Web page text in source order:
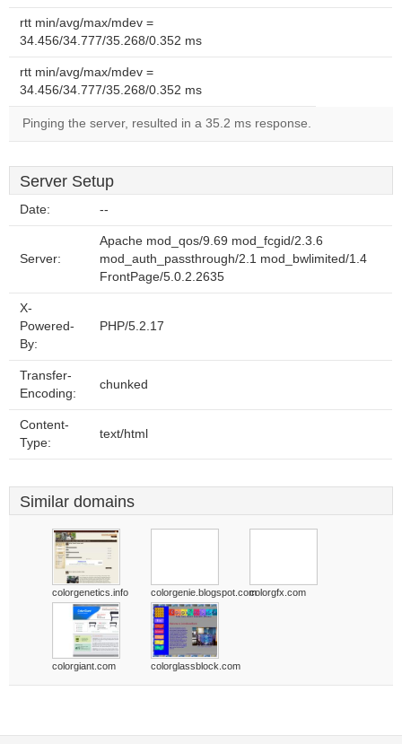
rtt min/avg/max/mdev =
34.456/34.777/35.268/0.352 ms
rtt min/avg/max/mdev =
34.456/34.777/35.268/0.352 ms
Pinging the server, resulted in a 35.2 ms response.
Server Setup
Date: --
Server:
Apache mod_qos/9.69 mod_fcgid/2.3.6
mod_auth_passthrough/2.1 mod_bwlimited/1.4
FrontPage/5.0.2.2635
X-
Powered-
By:
PHP/5.2.17
Transfer-
Encoding:
chunked
Content-
Type:
text/html
Similar domains
colorgenetics.info colorgenie.blogspot.comcolorgfx.com
colorgiant.com colorglassblock.com